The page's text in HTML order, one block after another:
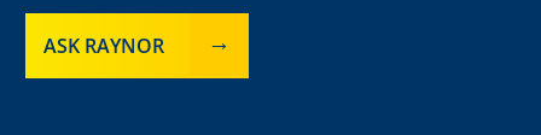
ASK RAYNOR